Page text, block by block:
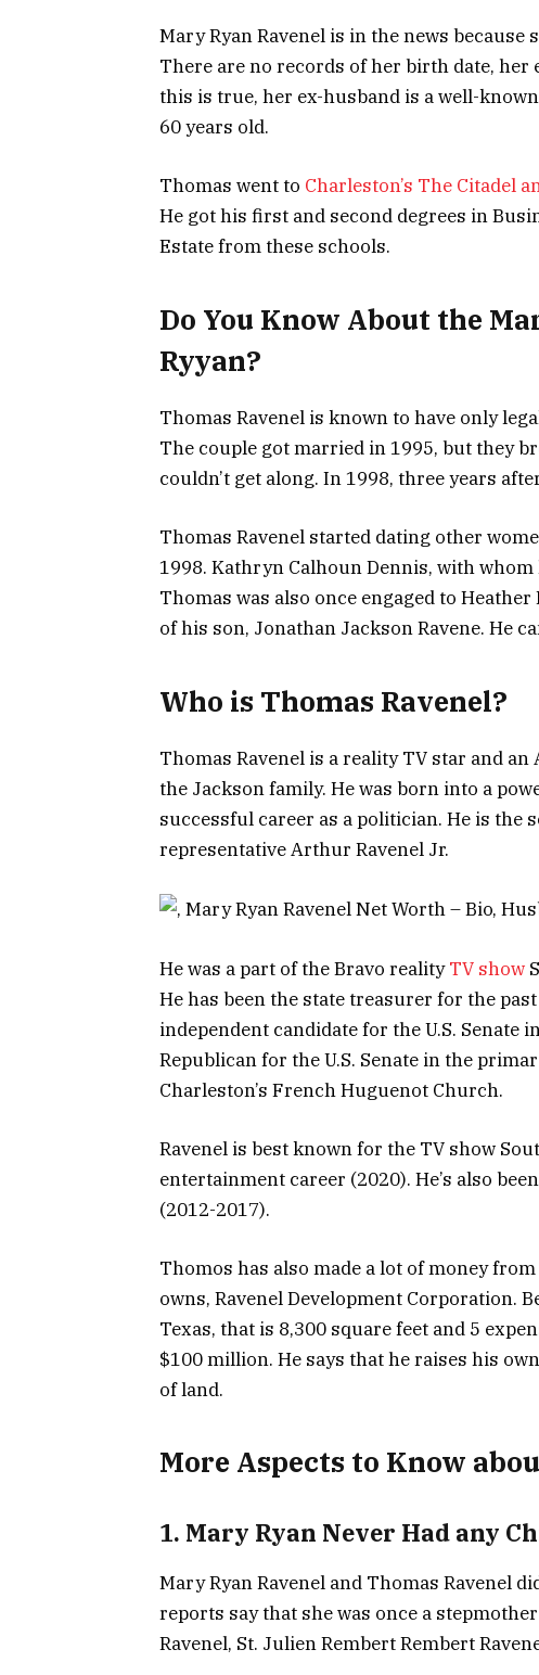
Mary Ryan Ravenel is in the news because
There are no records of her birth date,
this is true, her ex-husband is a well-
60 years old.
Thomas went to Charleston’s The Citadel
He got his first and second degrees in
Estate from these schools.
Do You Know About the
Ryyan?
Thomas Ravenel is known to have only
The couple got married in 1995, but they
couldn’t get along. In 1998, three years
Thomas Ravenel started dating other
1998. Kathryn Calhoun Dennis, with
Thomas was also once engaged to
of his son, Jonathan Jackson Ravene. He
Who is Thomas Ravenel?
Thomas Ravenel is a reality TV star and
the Jackson family. He was born into a
successful career as a politician. He is the
representative Arthur Ravenel Jr.
He was a part of the Bravo realityTV show
He has been the state treasurer for the
independent candidate for the U.S. Senate
Republican for the U.S. Senate in the
Charleston’s French Huguenot Church.
Ravenel is best known for the TV show
entertainment career (2020). He’s also
(2012-2017).
Thomos has also made a lot of money
owns, Ravenel Development Corporation.
Texas, that is 8,300 square feet and 5
$100 million. He says that he raises his
of land.
More Aspects to Know
1. Mary Ryan Never Had any
Mary Ryan Ravenel and Thomas Ravenel
reports say that she was once a
Ravenel, St. Julien Rembert Rembert